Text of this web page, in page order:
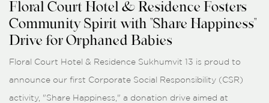
Floral Court Hotel & Residence Fosters
Community Spirit with "Share Happiness"
Drive for Orphaned Babies
Floral Court Hotel & Residence Sukhumvit 13 is proud to
announce our first Corporate Social Responsibility (CSR)
activity, "Share Happiness," a donation drive aimed at